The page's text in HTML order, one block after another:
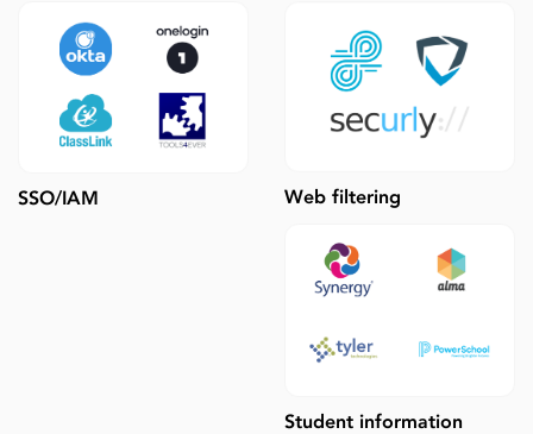
SSO/IAM Web filtering
Student information